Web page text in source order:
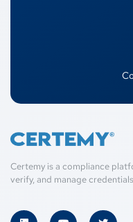
Certemy is a compliance
verify, and manage